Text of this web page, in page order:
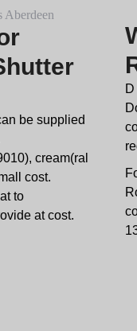
be supplied
cream(ral
cost.
to
at cost.